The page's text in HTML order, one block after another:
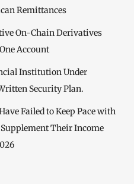
Remittances
On-Chain Derivatives
Account
Institution Under
Security Plan.
Failed to Keep Pace with
Their Income